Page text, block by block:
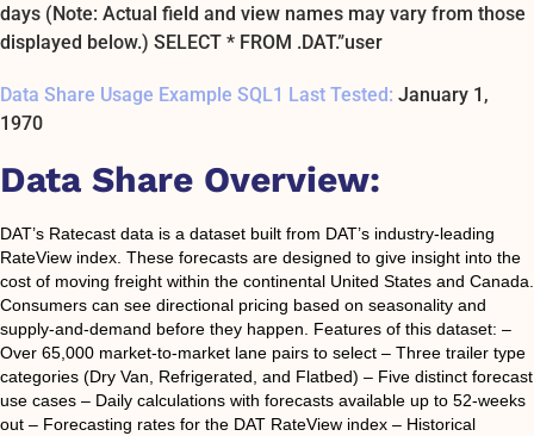
days (Note: Actual field and view names may vary from those
displayed below.) SELECT * FROM .DAT.”user
Data Share Usage Example SQL1 Last Tested: January 1,
1970
Data Share Overview:
DAT’s Ratecast data is a dataset built from DAT’s industry-leading
RateView index. These forecasts are designed to give insight into the
cost of moving freight within the continental United States and Canada.
Consumers can see directional pricing based on seasonality and
supply-and-demand before they happen. Features of this dataset: –
Over 65,000 market-to-market lane pairs to select – Three trailer type
categories (Dry Van, Refrigerated, and Flatbed) – Five distinct forecast
use cases – Daily calculations with forecasts available up to 52-weeks
out – Forecasting rates for the DAT RateView index – Historical